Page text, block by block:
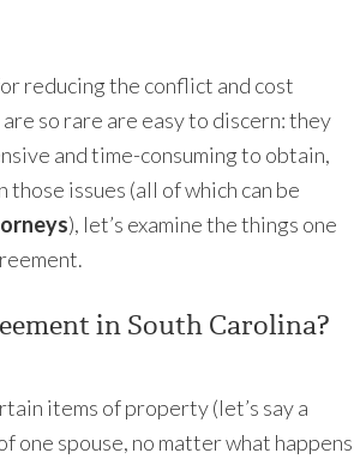
reducing the conflict and cost
so rare are easy to discern: they
and time-consuming to obtain,
issues (all of which can be
), let’s examine the things one
in South Carolina?
items of property (let’s say a
one spouse, no matter what happens